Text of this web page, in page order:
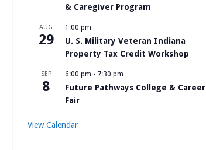
& Caregiver Program
AUG
29
1:00 pm
U. S. Military Veteran Indiana
Property Tax Credit Workshop
SEP
8
6:00 pm - 7:30 pm
Future Pathways College & Career
Fair
View Calendar